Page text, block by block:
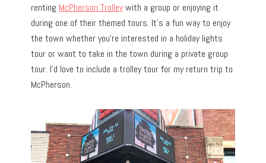
renting McPherson Trolleywith a group or enjoying it
during one of their themed tours. It’s a fun way to enjoy
the town whether you’re interested in a holiday lights
tour or want to take in the town during a private group
tour. I’d love to include a trolley tour for my return trip to
McPherson.